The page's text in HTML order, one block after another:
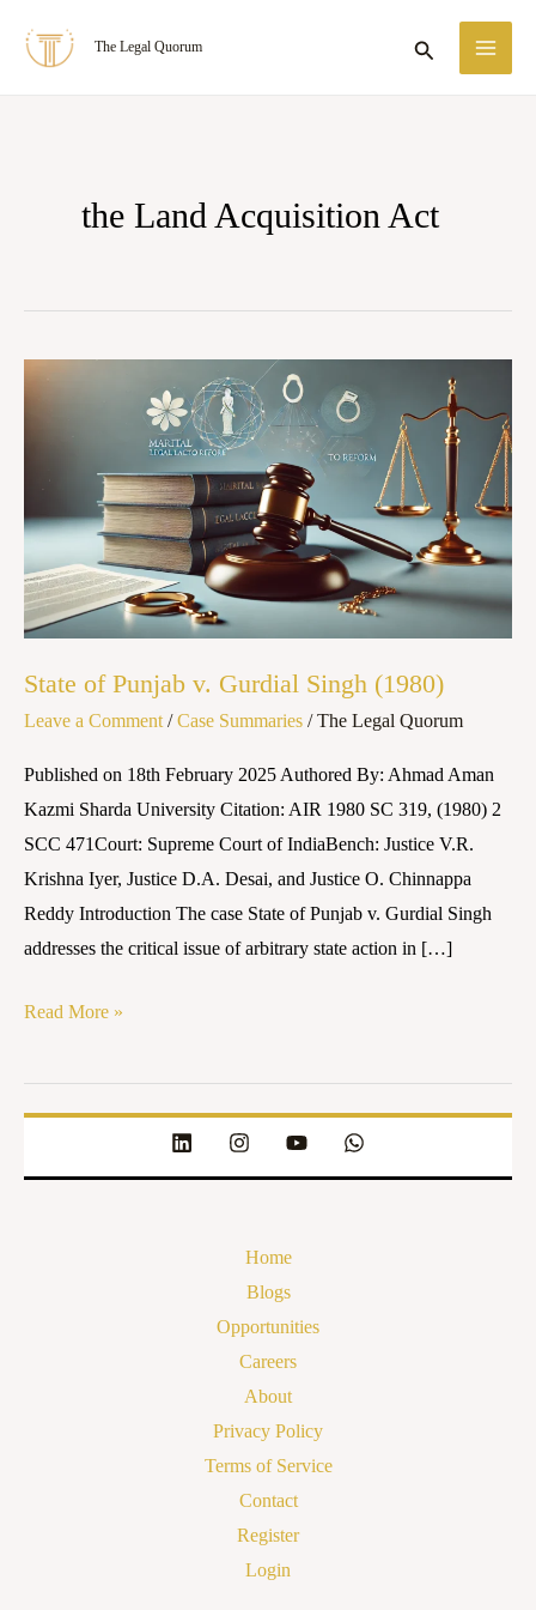
The Legal Quorum Search
the Land Acquisition Act
State of Punjab v. Gurdial Singh (1980)
Leave a Comment /Case Summaries /The Legal Quorum
Published on 18th February 2025 Authored By: Ahmad Aman
Kazmi Sharda University Citation: AIR 1980 SC 319, (1980) 2
SCC 471Court: Supreme Court of IndiaBench: Justice V.R.
Krishna Iyer, Justice D.A. Desai, and Justice O. Chinnappa
Reddy Introduction The case State of Punjab v. Gurdial Singh
addresses the critical issue of arbitrary state action in […]
State
Gurdial
(1980)
Read More »
Home
Blogs
Opportunities
Careers
About
Privacy Policy
Terms of Service
Contact
Register
Login